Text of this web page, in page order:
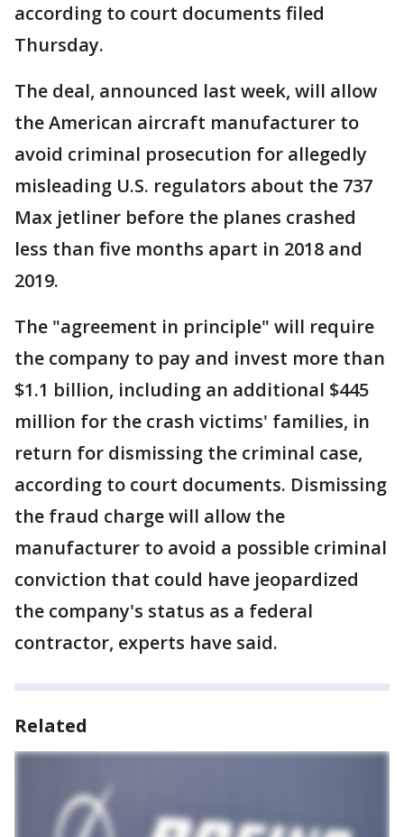
according to court documents filed
Thursday.
The deal, announced last week, will allow
the American aircraft manufacturer to
avoid criminal prosecution for allegedly
misleading U.S. regulators about the 737
Max jetliner before the planes crashed
less than five months apart in 2018 and
2019.
The "agreement in principle" will require
the company to pay and invest more than
$1.1 billion, including an additional $445
million for the crash victims' families, in
return for dismissing the criminal case,
according to court documents. Dismissing
the fraud charge will allow the
manufacturer to avoid a possible criminal
conviction that could have jeopardized
the company's status as a federal
contractor, experts have said.
Related